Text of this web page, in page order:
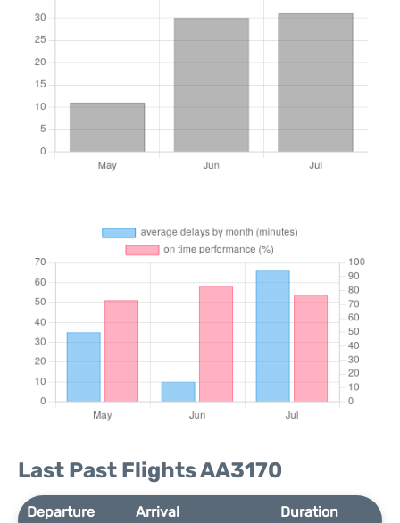
Last Past Flights AA3170
Departure Arrival
Duration